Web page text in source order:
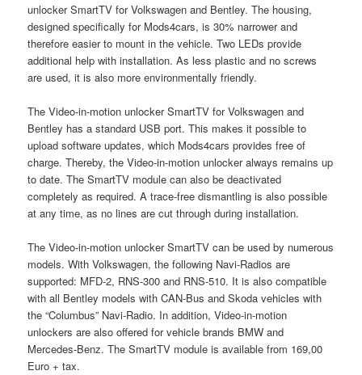
unlocker SmartTV for Volkswagen and Bentley. The housing,
designed specifically for Mods4cars, is 30% narrower and
therefore easier to mount in the vehicle. Two LEDs provide
additional help with installation. As less plastic and no screws
are used, it is also more environmentally friendly.
The Video-in-motion unlocker SmartTV for Volkswagen and
Bentley has a standard USB port. This makes it possible to
upload software updates, which Mods4cars provides free of
charge. Thereby, the Video-in-motion unlocker always remains up
to date. The SmartTV module can also be deactivated
completely as required. A trace-free dismantling is also possible
at any time, as no lines are cut through during installation.
The Video-in-motion unlocker SmartTV can be used by numerous
models. With Volkswagen, the following Navi-Radios are
supported: MFD-2, RNS-300 and RNS-510. It is also compatible
with all Bentley models with CAN-Bus and Skoda vehicles with
the “Columbus” Navi-Radio. In addition, Video-in-motion
unlockers are also offered for vehicle brands BMW and
Mercedes-Benz. The SmartTV module is available from 169,00
Euro + tax.